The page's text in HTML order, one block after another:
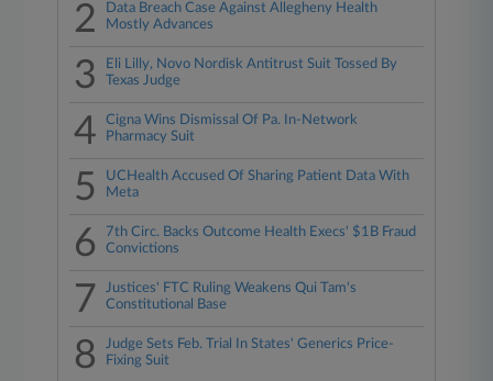
2
Data Breach Case Against Allegheny Health
Mostly Advances
3
Eli Lilly, Novo Nordisk Antitrust Suit Tossed By
Texas Judge
4
Cigna Wins Dismissal Of Pa. In-Network
Pharmacy Suit
5
UCHealth Accused Of Sharing Patient Data With
Meta
6
7th Circ. Backs Outcome Health Execs' $1B Fraud
Convictions
7
Justices' FTC Ruling Weakens Qui Tam's
Constitutional Base
8
Judge Sets Feb. Trial In States' Generics Price-
Fixing Suit